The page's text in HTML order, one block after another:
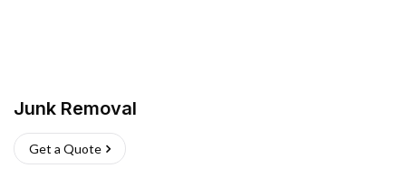
Junk Removal
Get a Quote